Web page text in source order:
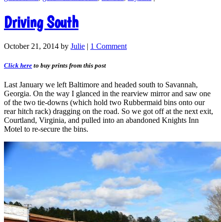
Driving South
October 21, 2014 by Julie | 1 Comment
Click here to buy prints from this post
Last January we left Baltimore and headed south to Savannah,
Georgia. On the way I glanced in the rearview mirror and saw one
of the two tie-downs (which hold two Rubbermaid bins onto our
rear hitch rack) dragging on the road. So we got off at the next exit,
Courtland, Virginia, and pulled into an abandoned Knights Inn
Motel to re-secure the bins.